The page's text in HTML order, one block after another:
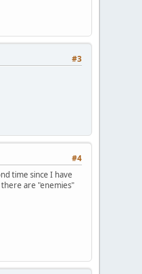
#3
#4
time since I have
are "enemies"